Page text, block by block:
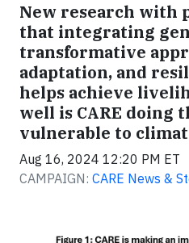
New research with
that integrating
transformative
adaptation, and
helps achieve
well is CARE doing
vulnerable to
Aug 16, 2024 12:20 PM ET
CAMPAIGN: CARE News &